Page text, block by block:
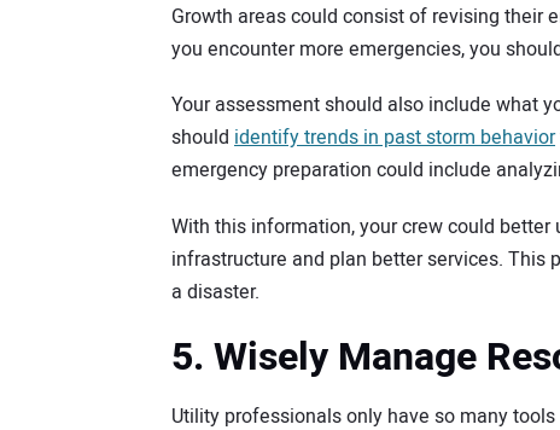
Growth areas could consist of revising their
you encounter more emergencies, you
Your assessment should also include what
should identify trends in past storm behavior
emergency preparation could include
With this information, your crew could
infrastructure and plan better services.
a disaster.
5. Wisely Manage
Utility professionals only have so many